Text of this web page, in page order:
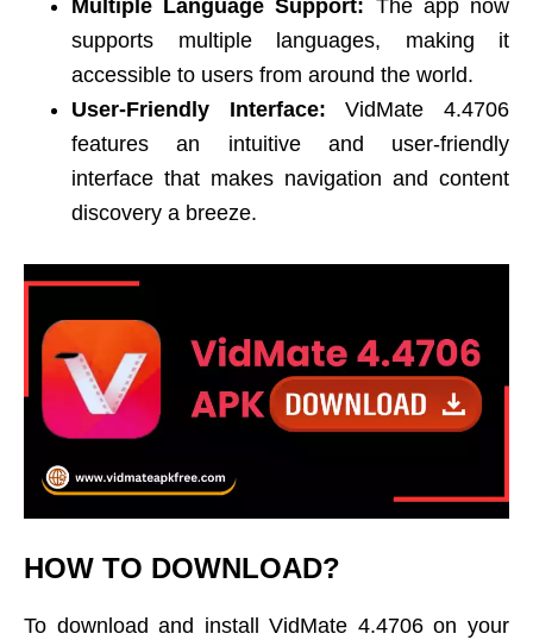
Multiple Language Support: The app now
supports multiple languages, making it
accessible to users from around the world.
User-Friendly Interface: VidMate 4.4706
features an intuitive and user-friendly
interface that makes navigation and content
discovery a breeze.
HOW TO DOWNLOAD?
To download and install VidMate 4.4706 on your